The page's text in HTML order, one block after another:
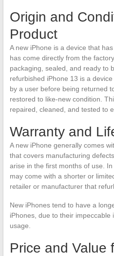
Origin and
Product
A new iPhone is a device that
has come directly from the
packaging, sealed, and ready to
refurbished iPhone 13 is a
by a user before being returned
restored to like-new condition.
repaired, cleaned, and tested to
Warranty and
A new iPhone generally comes
that covers manufacturing
arise in the first months of use.
may come with a shorter or
retailer or manufacturer that
New iPhones tend to have a
iPhones, due to their impeccable
usage.
Price and Value